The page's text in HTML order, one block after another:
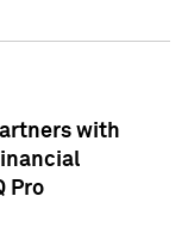
with
Pro